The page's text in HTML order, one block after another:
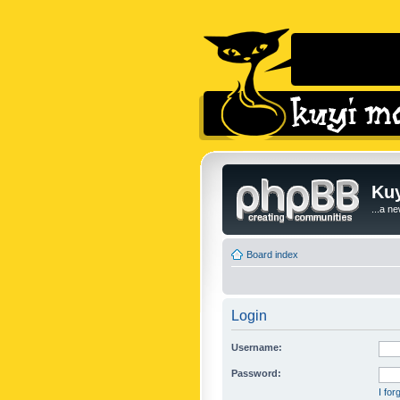
...a
Board index
Login
Username:
Password:
I